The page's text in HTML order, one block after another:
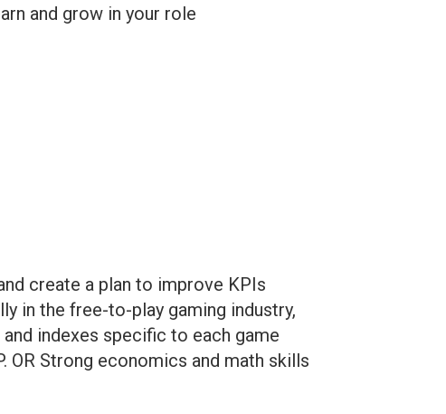
and grow in your role
create a plan to improve KPIs
in the free-to-play gaming industry,
indexes specific to each game
OR Strong economics and math skills